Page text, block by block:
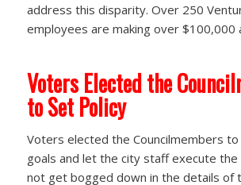
address this disparity. Over 250
employees are making over $100,000
Voters Elected the
to Set Policy
Voters elected the Councilmembers
goals and let the city staff execute
not get bogged down in the details of